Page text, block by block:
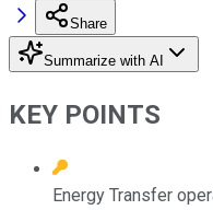
Share
Summarize with AI
KEY POINTS
Energy Transfer